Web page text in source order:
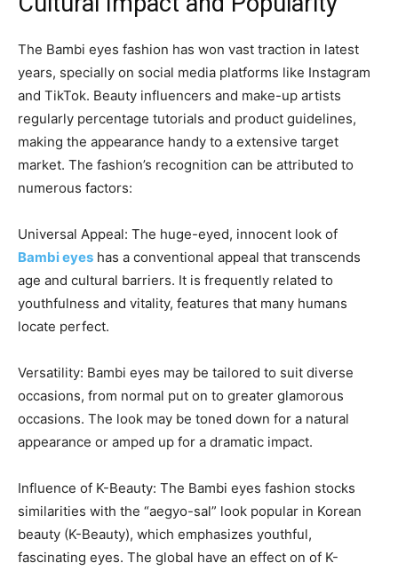
The Bambi eyes fashion has won vast traction in latest
years, specially on social media platforms like Instagram
and TikTok. Beauty influencers and make-up artists
regularly percentage tutorials and product guidelines,
making the appearance handy to a extensive target
market. The fashion’s recognition can be attributed to
numerous factors:
Universal Appeal: The huge-eyed, innocent look of
Bambi eyes has a conventional appeal that transcends
age and cultural barriers. It is frequently related to
youthfulness and vitality, features that many humans
locate perfect.
Versatility: Bambi eyes may be tailored to suit diverse
occasions, from normal put on to greater glamorous
occasions. The look may be toned down for a natural
appearance or amped up for a dramatic impact.
Influence of K-Beauty: The Bambi eyes fashion stocks
similarities with the “aegyo-sal” look popular in Korean
beauty (K-Beauty), which emphasizes youthful,
fascinating eyes. The global have an effect on of K-